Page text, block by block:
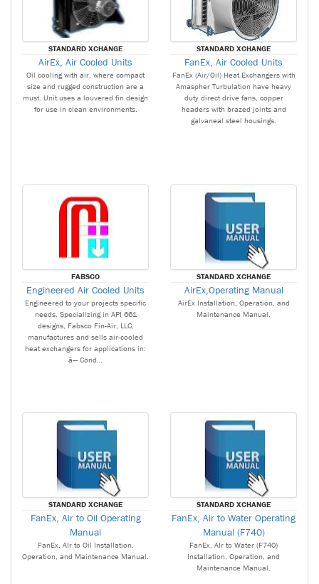
STANDARD XCHANGE
AirEx, Air Cooled Units
Oil cooling with air, where compact
size and rugged construction are a
must. Unit uses a louvered fin design
for use in clean environments.
STANDARD XCHANGE
FanEx, Air Cooled Units
FanEx (Air/Oil) Heat Exchangers with
Amaspher Turbulation have heavy
duty direct drive fans, copper
headers with brazed joints and
galvaneal steel housings.
FABSCO
Engineered Air Cooled Units
Engineered to your projects specific
needs. Specializing in API 661
designs, Fabsco Fin-Air, LLC,
manufactures and sells air-cooled
heat exchangers for applications in:
â— Cond…
STANDARD XCHANGE
AirEx,Operating Manual
AirEx Installation, Operation, and
Maintenance Manual.
STANDARD XCHANGE
FanEx, Air to Oil Operating
Manual
FanEx, AIr to Oil Installation,
Operation, and Maintenance Manual.
STANDARD XCHANGE
FanEx, Air to Water Operating
Manual (F740)
FanEx, AIr to Water (F740)
Installation, Operation, and
Maintenance Manual.